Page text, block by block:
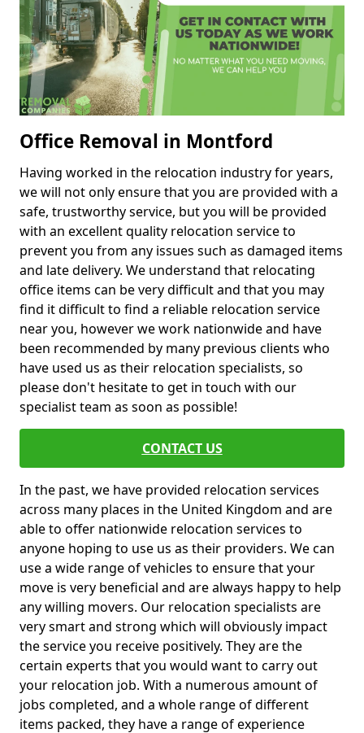
Office Removal in Montford
Having worked in the relocation industry for years,
we will not only ensure that you are provided with a
safe, trustworthy service, but you will be provided
with an excellent quality relocation service to
prevent you from any issues such as damaged items
and late delivery. We understand that relocating
office items can be very difficult and that you may
find it difficult to find a reliable relocation service
near you, however we work nationwide and have
been recommended by many previous clients who
have used us as their relocation specialists, so
please don't hesitate to get in touch with our
specialist team as soon as possible!
CONTACT US
In the past, we have provided relocation services
across many places in the United Kingdom and are
able to offer nationwide relocation services to
anyone hoping to use us as their providers. We can
use a wide range of vehicles to ensure that your
move is very beneficial and are always happy to help
any willing movers. Our relocation specialists are
very smart and strong which will obviously impact
the service you receive positively. They are the
certain experts that you would want to carry out
your relocation job. With a numerous amount of
jobs completed, and a whole range of different
items packed, they have a range of experience